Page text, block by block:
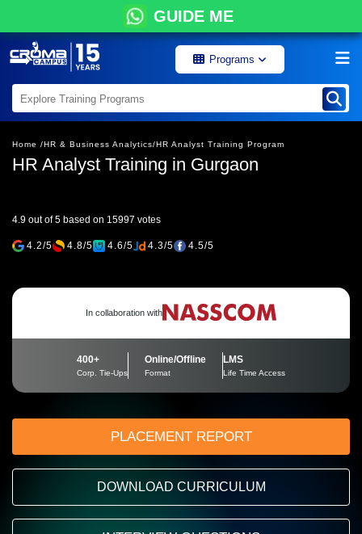
GUIDE ME
Programs
Home /HR & Business Analytics/HR Analyst Training Program
HR Analyst Training in Gurgaon
4.9 out of 5 based on 15997 votes
4.2/5 4.8/5 4.6/5 4.3/5 4.5/5
In collaboration with
400+
Corp. Tie-Ups
Online/Offline
Format
LMS
Life Time Access
PLACEMENT REPORT
DOWNLOAD CURRICULUM